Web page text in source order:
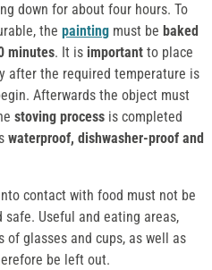
down for about four hours. To
the painting must be baked
minutes. It is important to place
after the required temperature is
Afterwards the object must
stoving process is completed
waterproof, dishwasher-proof and
contact with food must not be
Useful and eating areas,
glasses and cups, as well as
be left out.